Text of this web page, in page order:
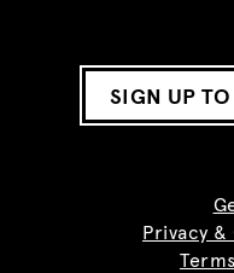
SIGN UP
Privacy